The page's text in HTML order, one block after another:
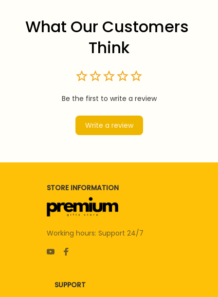
What Our Customers
Think
Be the first to write a review
Write a review
STORE INFORMATION
Working hours: Support 24/7
SUPPORT